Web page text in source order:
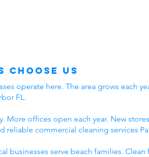
Choose Us
operate here. The area grows each
FL.
More offices open each year. New
reliable commercial cleaning services
businesses serve beach families.